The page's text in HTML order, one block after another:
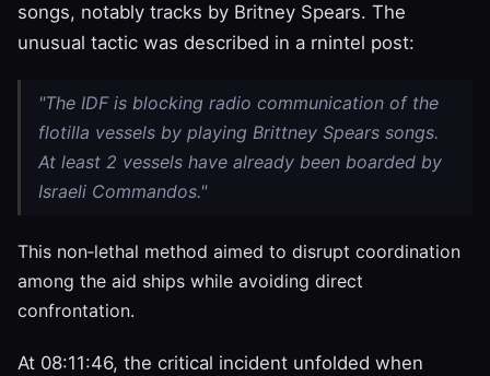
songs, notably tracks by Britney Spears. The
unusual tactic was described in a rnintel post:
"The IDF is blocking radio communication of the
flotilla vessels by playing Brittney Spears songs.
At least 2 vessels have already been boarded by
Israeli Commandos."
This non‑lethal method aimed to disrupt coordination
among the aid ships while avoiding direct
confrontation.
At 08:11:46, the critical incident unfolded when